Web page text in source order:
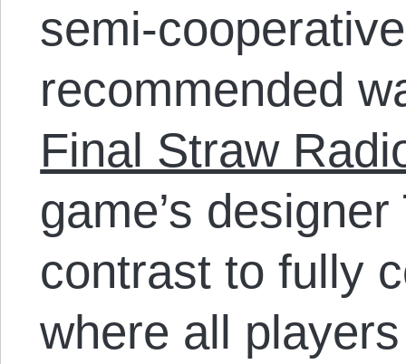
semi-
recommended
Final Straw
game’s
contrast to fully
where all